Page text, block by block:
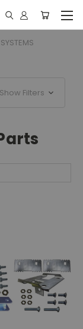
Show Filters